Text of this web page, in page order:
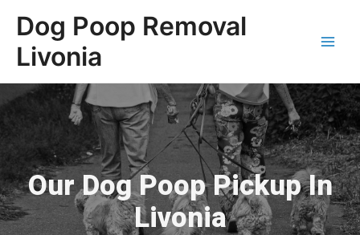
Dog Poop Removal
Livonia
Our Dog Poop Pickup In
Livonia